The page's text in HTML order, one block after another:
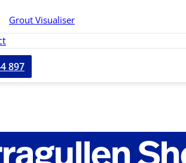
Grout Visualiser
897